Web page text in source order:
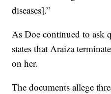
diseases].”
As Doe continued to ask
states that Araiza
on her.
The documents allege